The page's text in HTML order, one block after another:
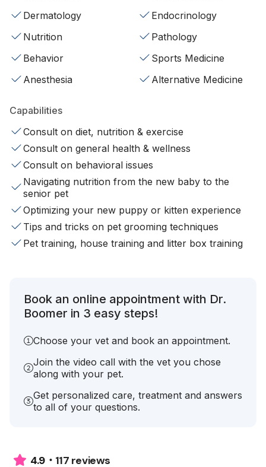
Dermatology
Endocrinology
Nutrition
Pathology
Behavior
Sports Medicine
Anesthesia
Alternative Medicine
Capabilities
Consult on diet, nutrition & exercise
Consult on general health & wellness
Consult on behavioral issues
Navigating nutrition from the new baby to the
senior pet
Optimizing your new puppy or kitten experience
Tips and tricks on pet grooming techniques
Pet training, house training and litter box training
Book an online appointment with Dr.
Boomer in 3 easy steps!
Choose your vet and book an appointment.
Join the video call with the vet you chose
along with your pet.
Get personalized care, treatment and answers
to all of your questions.
4.9 117 reviews